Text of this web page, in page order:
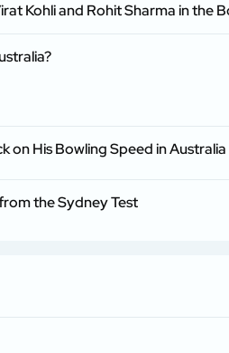
Kohli and Rohit Sharma in the
on His Bowling Speed in Australia
the Sydney Test